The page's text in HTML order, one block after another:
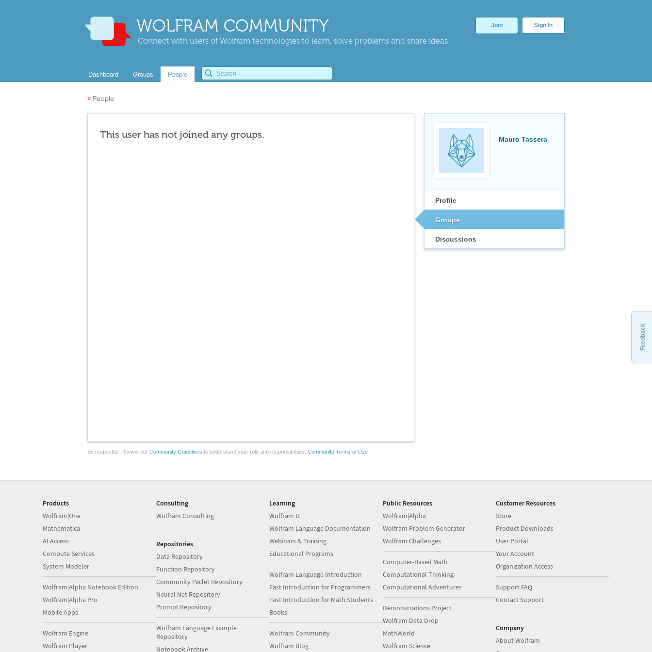
WOLFRAM COMMUNITY
Connect with users of Wolfram technologies to learn, solve problems and share ideas
Join Sign In
Dashboard Groups People
« People
Mauro Tassera
Profile
Groups
Discussions
This user has not joined any groups.
Be respectful. Review our Community Guidelines to understand your role and responsibilities. Community Terms of Use
Feedback
Products
Wolfram|One
Mathematica
AI Access
Compute Services
System Modeler
Wolfram|Alpha Notebook Edition
Wolfram|Alpha Pro
Mobile Apps
Wolfram Engine
Wolfram Player
Consulting
Wolfram Consulting
Repositories
Data Repository
Function Repository
Community Paclet Repository
Neural Net Repository
Prompt Repository
Wolfram Language Example
Repository
Notebook Archive
Learning
Wolfram U
Wolfram Language Documentation
Webinars & Training
Educational Programs
Wolfram Language Introduction
Fast Introduction for Programmers
Fast Introduction for Math Students
Books
Wolfram Community
Wolfram Blog
Public Resources
Wolfram|Alpha
Wolfram Problem Generator
Wolfram Challenges
Computer-Based Math
Computational Thinking
Computational Adventures
Demonstrations Project
Wolfram Data Drop
MathWorld
Wolfram Science
Customer Resources
Store
Product Downloads
User Portal
Your Account
Organization Access
Support FAQ
Contact Support
Company
About Wolfram